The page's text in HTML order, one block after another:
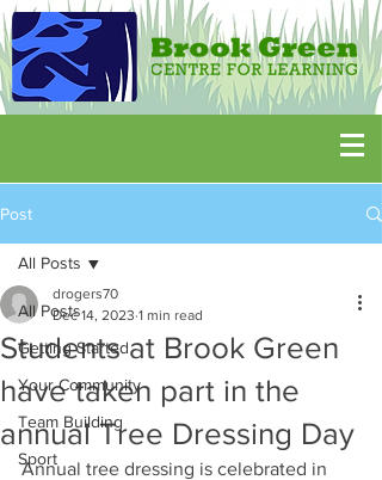
Post
All Posts
Getting Started
Your Community
Team Building
Sport
All Posts
Students at Brook Green
have taken part in the
annual Tree Dressing Day
drogers70
Dec 14, 2023 1 min read
Annual tree dressing is celebrated in